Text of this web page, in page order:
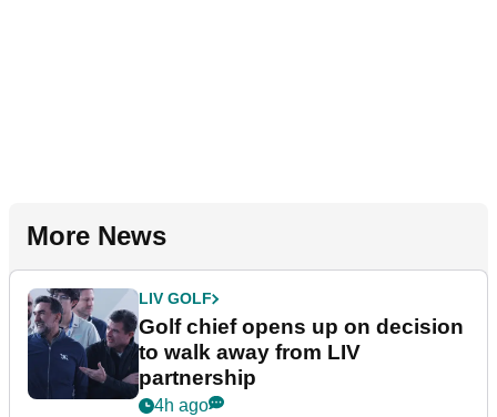
More News
LIV GOLF
Golf chief opens up on decision
to walk away from LIV
partnership
4h ago